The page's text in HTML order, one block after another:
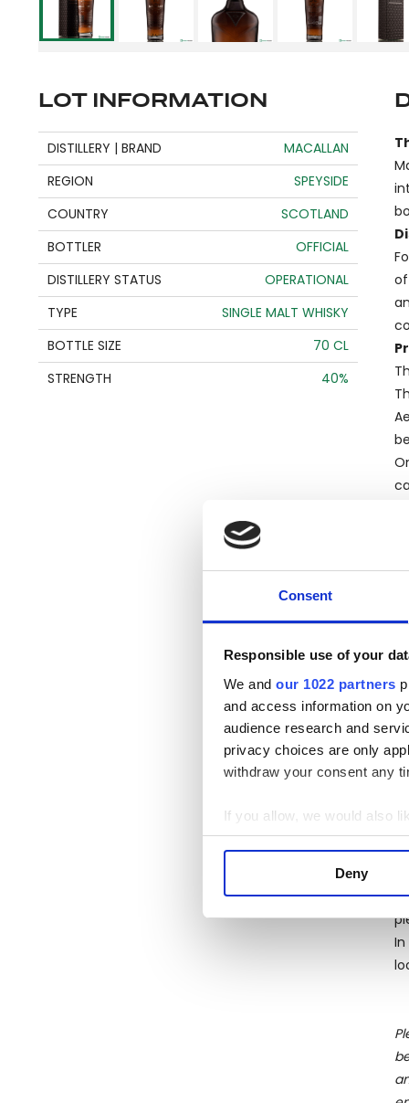
Consent
Responsible use of your
We and our 1022 partners
and access information on
audience research and
privacy choices are only
withdraw your consent any
If you allow, we would also
Collect information
We use cookies to
Deny
LOT INFORMATION
DISTILLERY | BRAND
MACALLAN
REGION
SPEYSIDE
COUNTRY
SCOTLAND
BOTTLER
OFFICIAL
DISTILLERY STATUS
OPERATIONAL
TYPE
SINGLE MALT WHISKY
BOTTLE SIZE
70 CL
STRENGTH
40%